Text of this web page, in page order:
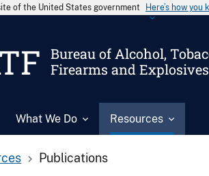
of the United States government Here’s how you
Bureau of Alcohol,
Firearms and Explosives
What We Do Resources
Publications